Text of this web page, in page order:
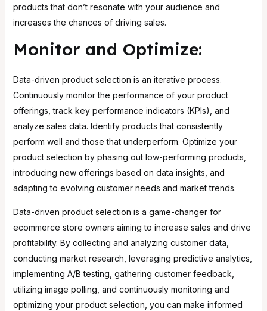
products that don’t resonate with your audience and
increases the chances of driving sales.
Monitor and Optimize:
Data-driven product selection is an iterative process.
Continuously monitor the performance of your product
offerings, track key performance indicators (KPIs), and
analyze sales data. Identify products that consistently
perform well and those that underperform. Optimize your
product selection by phasing out low-performing products,
introducing new offerings based on data insights, and
adapting to evolving customer needs and market trends.
Data-driven product selection is a game-changer for
ecommerce store owners aiming to increase sales and drive
profitability. By collecting and analyzing customer data,
conducting market research, leveraging predictive analytics,
implementing A/B testing, gathering customer feedback,
utilizing image polling, and continuously monitoring and
optimizing your product selection, you can make informed